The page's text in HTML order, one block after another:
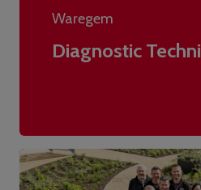
Waregem
Diagnostic